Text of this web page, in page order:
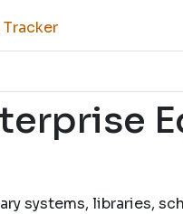
systems, libraries,